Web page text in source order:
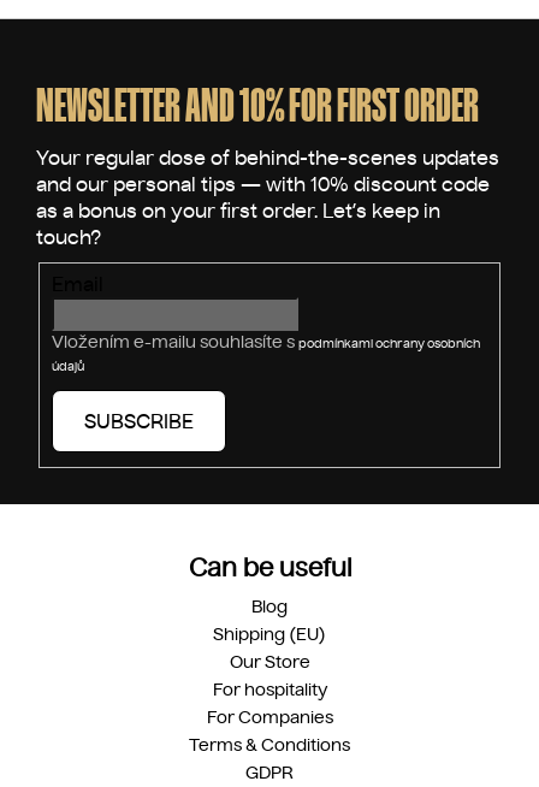
NEWSLETTER AND 10% FOR FIRST ORDER
Vložením e-mailu souhlasíte s podmínkami ochrany osobních
údajů
SUBSCRIBE
Can be useful
Blog
Shipping (EU)
Our Store
For hospitality
For Companies
Terms & Conditions
GDPR